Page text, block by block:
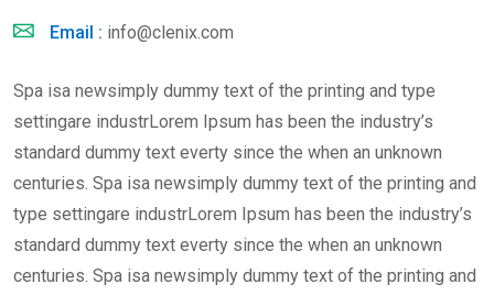
Email : info@clenix.com
Spa isa newsimply dummy text of the printing and type
settingare industrLorem Ipsum has been the industry’s
standard dummy text everty since the when an unknown
centuries. Spa isa newsimply dummy text of the printing and
type settingare industrLorem Ipsum has been the industry’s
standard dummy text everty since the when an unknown
centuries. Spa isa newsimply dummy text of the printing and